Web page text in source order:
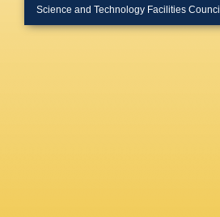
Science and Technology Facilities Council